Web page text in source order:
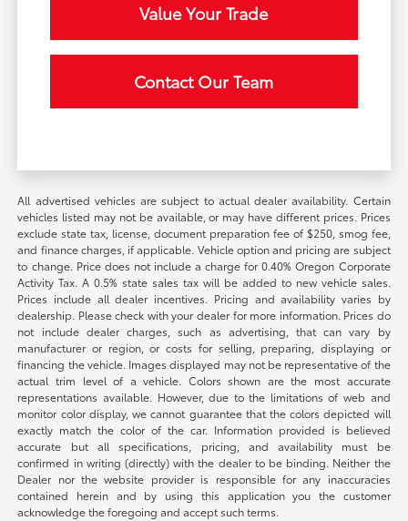
Value Your Trade
Contact Our Team
All advertised vehicles are subject to actual dealer availability. Certain
vehicles listed may not be available, or may have different prices. Prices
exclude state tax, license, document preparation fee of $250, smog fee,
and finance charges, if applicable. Vehicle option and pricing are subject
to change. Price does not include a charge for 0.40% Oregon Corporate
Activity Tax. A 0.5% state sales tax will be added to new vehicle sales.
Prices include all dealer incentives. Pricing and availability varies by
dealership. Please check with your dealer for more information. Prices do
not include dealer charges, such as advertising, that can vary by
manufacturer or region, or costs for selling, preparing, displaying or
financing the vehicle. Images displayed may not be representative of the
actual trim level of a vehicle. Colors shown are the most accurate
representations available. However, due to the limitations of web and
monitor color display, we cannot guarantee that the colors depicted will
exactly match the color of the car. Information provided is believed
accurate but all specifications, pricing, and availability must be
confirmed in writing (directly) with the dealer to be binding. Neither the
Dealer nor the website provider is responsible for any inaccuracies
contained herein and by using this application you the customer
acknowledge the foregoing and accept such terms.